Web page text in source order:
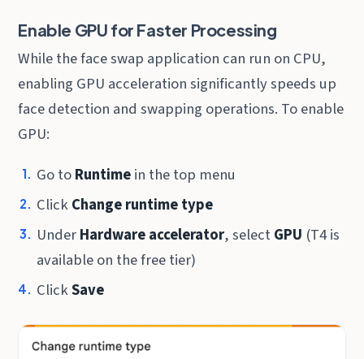
Enable GPU for Faster Processing
While the face swap application can run on CPU,
enabling GPU acceleration significantly speeds up
face detection and swapping operations. To enable
GPU:
Go toRuntimein the top menu
ClickChange runtime type
UnderHardware accelerator, selectGPU (T4 is
available on the free tier)
ClickSave